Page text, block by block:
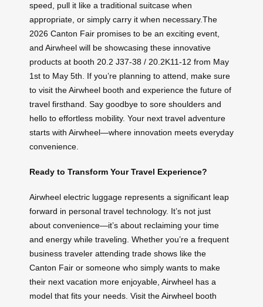
speed, pull it like a traditional suitcase when
appropriate, or simply carry it when necessary.The
2026 Canton Fair promises to be an exciting event,
and Airwheel will be showcasing these innovative
products at booth 20.2 J37-38 / 20.2K11-12 from May
1st to May 5th. If you’re planning to attend, make sure
to visit the Airwheel booth and experience the future of
travel firsthand. Say goodbye to sore shoulders and
hello to effortless mobility. Your next travel adventure
starts with Airwheel—where innovation meets everyday
convenience.
Ready to Transform Your Travel Experience?
Airwheel electric luggage represents a significant leap
forward in personal travel technology. It’s not just
about convenience—it’s about reclaiming your time
and energy while traveling. Whether you’re a frequent
business traveler attending trade shows like the
Canton Fair or someone who simply wants to make
their next vacation more enjoyable, Airwheel has a
model that fits your needs. Visit the Airwheel booth